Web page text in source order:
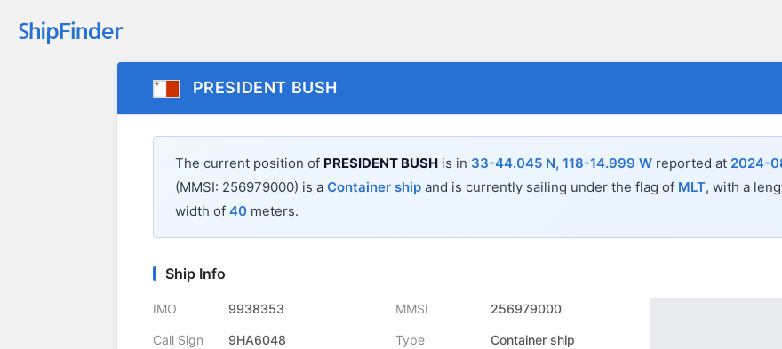
PRESIDENT BUSH
The current position of PRESIDENT BUSH is in 33-44.045 N, 118-14.999 W reported at 2024-
(MMSI: 256979000) is a Container ship and is currently sailing under the flag of MLT, with a
width of 40 meters.
Ship Info
IMO 9938353 MMSI 256979000
Call Sign 9HA6048 Type Container ship